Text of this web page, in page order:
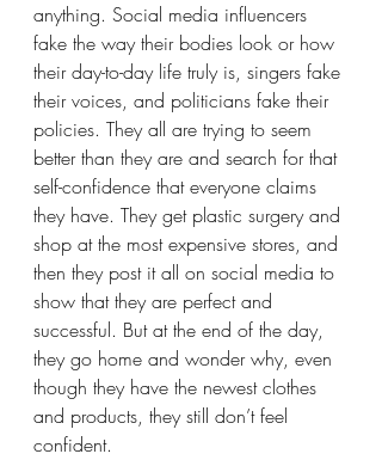
anything. Social media influencers
fake the way their bodies look or how
their day-to-day life truly is, singers fake
their voices, and politicians fake their
policies. They all are trying to seem
better than they are and search for that
self-confidence that everyone claims
they have. They get plastic surgery and
shop at the most expensive stores, and
then they post it all on social media to
show that they are perfect and
successful. But at the end of the day,
they go home and wonder why, even
though they have the newest clothes
and products, they still don’t feel
confident.